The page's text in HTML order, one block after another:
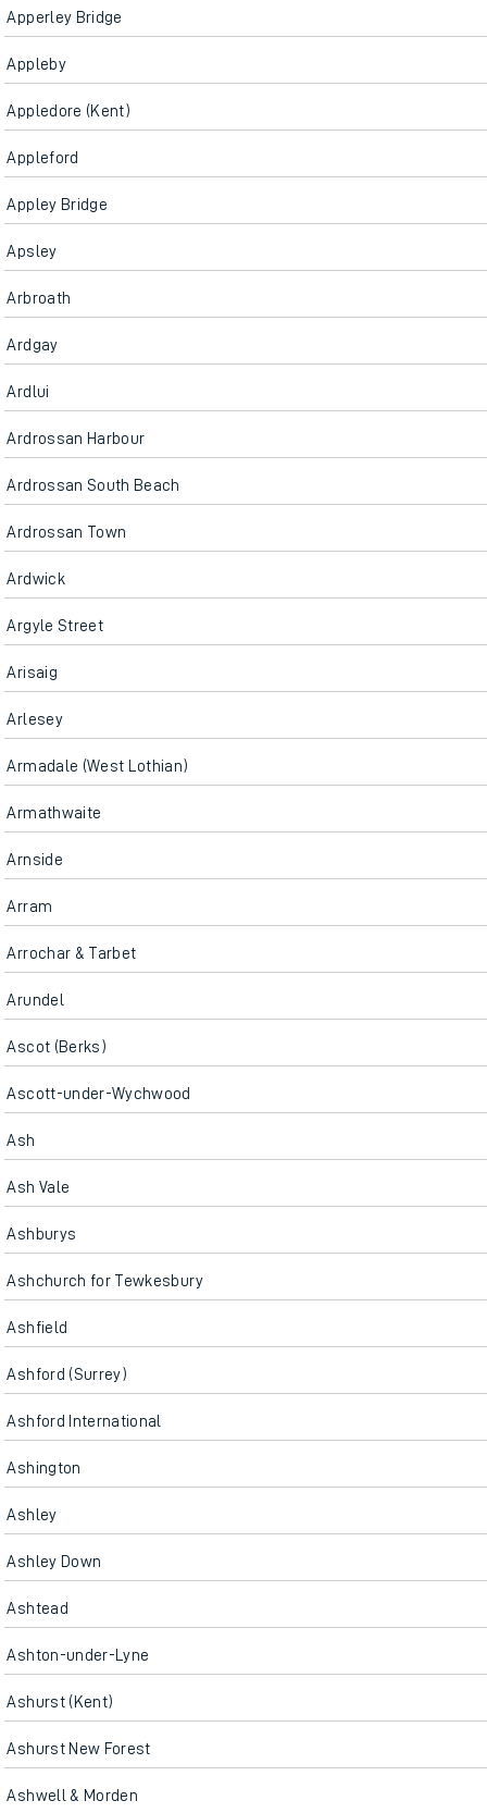
Apperley Bridge
Appleby
Appledore (Kent)
Appleford
Appley Bridge
Apsley
Arbroath
Ardgay
Ardlui
Ardrossan Harbour
Ardrossan South Beach
Ardrossan Town
Ardwick
Argyle Street
Arisaig
Arlesey
Armadale (West Lothian)
Armathwaite
Arnside
Arram
Arrochar & Tarbet
Arundel
Ascot (Berks)
Ascott-under-Wychwood
Ash
Ash Vale
Ashburys
Ashchurch for Tewkesbury
Ashfield
Ashford (Surrey)
Ashford International
Ashington
Ashley
Ashley Down
Ashtead
Ashton-under-Lyne
Ashurst (Kent)
Ashurst New Forest
Ashwell & Morden